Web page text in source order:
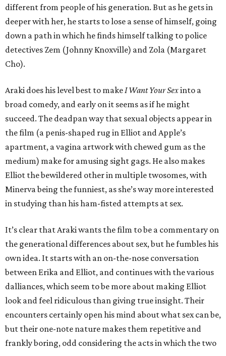
different from people of his generation. But as he gets in
deeper with her, he starts to lose a sense of himself, going
down a path in which he finds himself talking to police
detectives Zem (Johnny Knoxville) and Zola (Margaret
Cho).
Araki does his level best to makeI Want Your Sexinto a
broad comedy, and early on it seems as if he might
succeed. The deadpan way that sexual objects appear in
the film (a penis-shaped rug in Elliot and Apple’s
apartment, a vagina artwork with chewed gum as the
medium) make for amusing sight gags. He also makes
Elliot the bewildered other in multiple twosomes, with
Minerva being the funniest, as she’s way more interested
in studying than his ham-fisted attempts at sex.
It’s clear that Araki wants the film to be a commentary on
the generational differences about sex, but he fumbles his
own idea. It starts with an on-the-nose conversation
between Erika and Elliot, and continues with the various
dalliances, which seem to be more about making Elliot
look and feel ridiculous than giving true insight. Their
encounters certainly open his mind about what sex can be,
but their one-note nature makes them repetitive and
frankly boring, odd considering the acts in which the two